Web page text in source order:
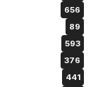
656
89
593
376
441